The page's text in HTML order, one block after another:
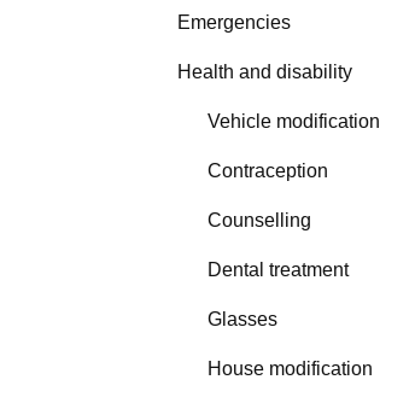
Emergencies
Health and disability
Vehicle modification
Contraception
Counselling
Dental treatment
Glasses
House modification